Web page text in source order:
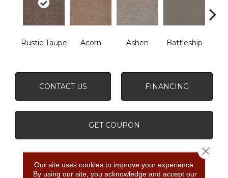
Rustic Taupe Acorn Ashen Battleship
CONTACT US FINANCING
GET COUPON
PRODUCT ATTRIBUTES
Our site uses cookies to improve your experience.
By using our site, you acknowledge and accept our
Close